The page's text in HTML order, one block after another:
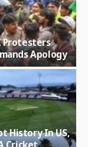
Protesters
Apology
History In US,